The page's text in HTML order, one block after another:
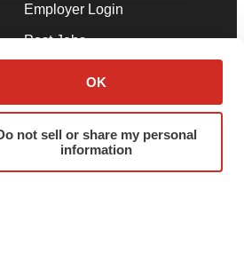
OK
not sell or share my personal
information
Employer Login
Post Jobs
Advertise
Submit a Press Release